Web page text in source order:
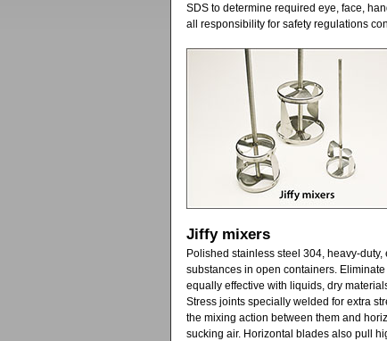
SDS to determine required eye, face,
all responsibility for safety regulations
Jiffy mixers
Polished stainless steel 304, heavy-
substances in open containers.
equally effective with liquids, dry
Stress joints specially welded for extra
the mixing action between them and
sucking air. Horizontal blades also pull